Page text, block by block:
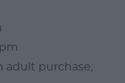
adult purchase,